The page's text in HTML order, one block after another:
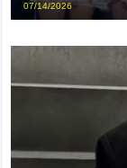
07/14/2026